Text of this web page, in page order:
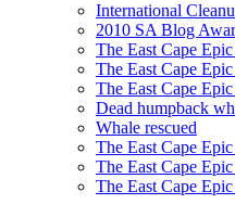
International
2010 SA Blog
The East Cape
The East Cape
The East Cape
Dead humpback
Whale rescued
The East Cape
The East Cape
The East Cape